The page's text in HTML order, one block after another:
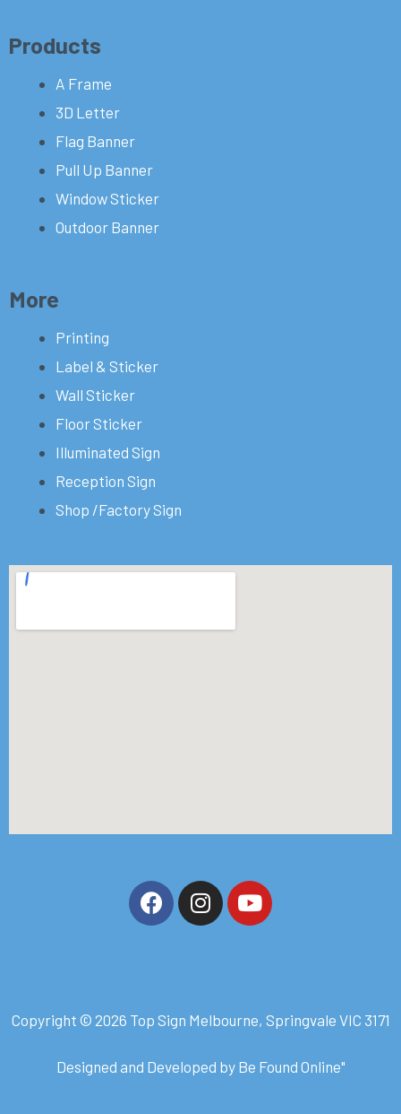
Products
A Frame
3D Letter
Flag Banner
Pull Up Banner
Window Sticker
Outdoor Banner
More
Printing
Label & Sticker
Wall Sticker
Floor Sticker
Illuminated Sign
Reception Sign
Shop /Factory Sign
Copyright © 2026 Top Sign Melbourne, Springvale VIC 3171
Designed and Developed by Be Found Online"